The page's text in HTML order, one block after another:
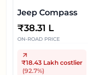
Jeep Compass
₹38.31 L
ON-ROAD PRICE
₹18.43 Lakh costlier
(92.7%)